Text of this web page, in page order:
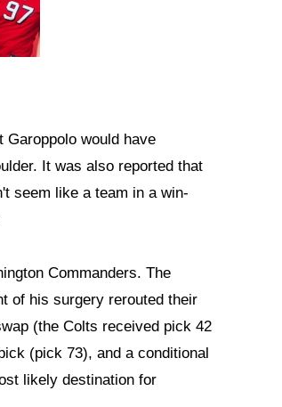
Garoppolo would have
It was also reported that
seem like a team in a win-
Commanders. The
of his surgery rerouted their
(the Colts received pick 42
(pick 73), and a conditional
likely destination for